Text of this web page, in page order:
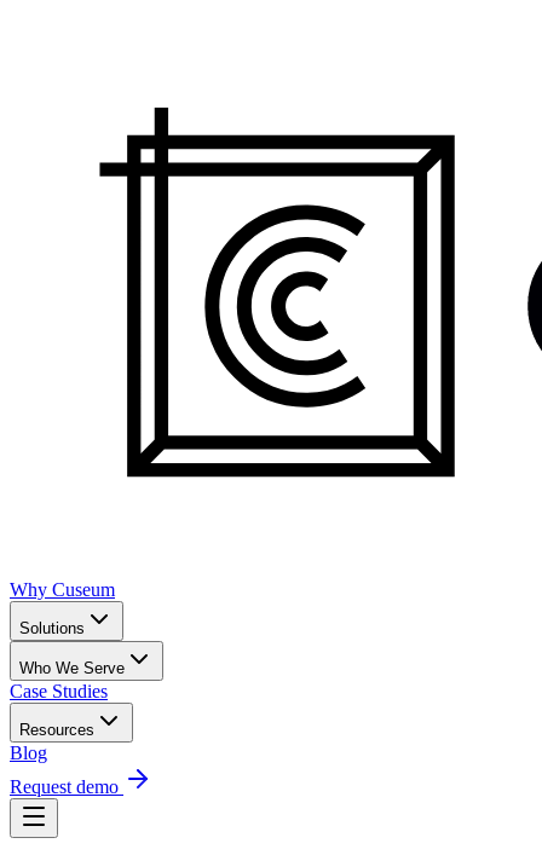
Why Cuseum
Solutions
Who We Serve
Case Studies
Resources
Blog
Request demo